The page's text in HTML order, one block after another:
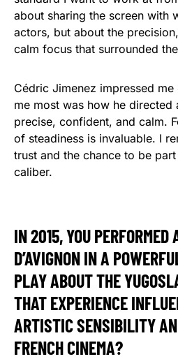
about sharing the screen with
actors, but about the
calm focus that surrounded
Cédric Jimenez impressed
me most was how he
precise, confident, and calm.
of steadiness is invaluable. I
trust and the chance to be
caliber.
IN 2015, YOU
D’AVIGNON IN A
PLAY ABOUT THE
THAT EXPERIENCE
ARTISTIC SENSIBILITY
FRENCH CINEMA?